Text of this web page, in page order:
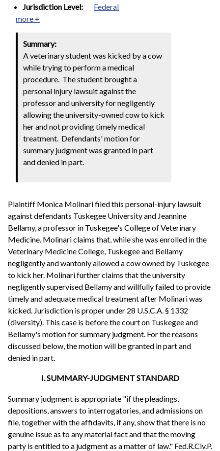
Jurisdiction Level:
Federal
more +
Summary:
A veterinary student was kicked by a cow
while trying to perform a medical
procedure. The student brought a
personal injury lawsuit against the
professor and university for negligently
allowing the university-owned cow to kick
her and not providing timely medical
treatment. Defendants' motion for
summary judgment was granted in part
and denied in part.
Plaintiff Monica Molinari filed this personal-injury lawsuit
against defendants Tuskegee University and Jeannine
Bellamy, a professor in Tuskegee's College of Veterinary
Medicine. Molinari claims that, while she was enrolled in the
Veterinary Medicine College, Tuskegee and Bellamy
negligently and wantonly allowed a cow owned by Tuskegee
to kick her. Molinari further claims that the university
negligently supervised Bellamy and willfully failed to provide
timely and adequate medical treatment after Molinari was
kicked. Jurisdiction is proper under 28 U.S.C.A. § 1332
(diversity). This case is before the court on Tuskegee and
Bellamy's motion for summary judgment. For the reasons
discussed below, the motion will be granted in part and
denied in part.
I. SUMMARY-JUDGMENT STANDARD
Summary judgment is appropriate "if the pleadings,
depositions, answers to interrogatories, and admissions on
file, together with the affidavits, if any, show that there is no
genuine issue as to any material fact and that the moving
party is entitled to a judgment as a matter of law." Fed.R.Civ.P.